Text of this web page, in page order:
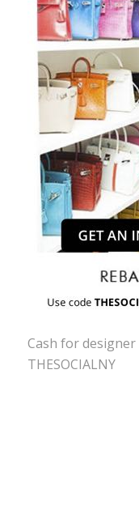
Cash for designer
THESOCIALNY